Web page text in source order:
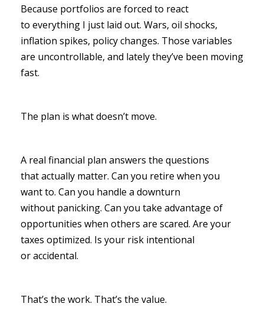
Because portfolios are forced to react
to everything I just laid out. Wars, oil shocks,
inflation spikes, policy changes. Those variables
are uncontrollable, and lately they’ve been moving
fast.
The plan is what doesn’t move.
A real financial plan answers the questions
that actually matter. Can you retire when you
want to. Can you handle a downturn
without panicking. Can you take advantage of
opportunities when others are scared. Are your
taxes optimized. Is your risk intentional
or accidental.
That’s the work. That’s the value.